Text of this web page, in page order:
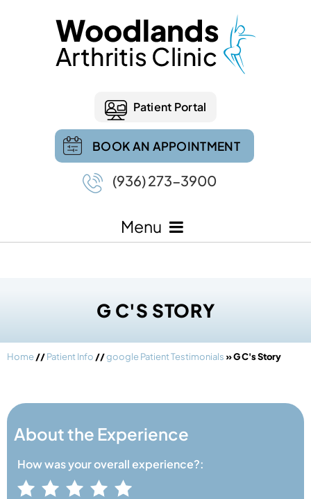
Patient Portal
BOOK AN APPOINTMENT
(936) 273-3900
Menu
G C'S STORY
Home//Patient Info //google Patient Testimonials » G C's Story
About the Experience
How was youroverall experience?: